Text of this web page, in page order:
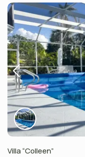
Villa “Colleen”